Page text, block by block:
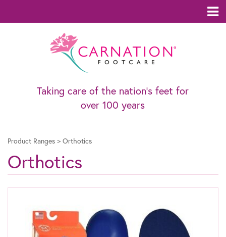
Taking care of the nation’s feet for
over 100 years
Product Ranges > Orthotics
Orthotics